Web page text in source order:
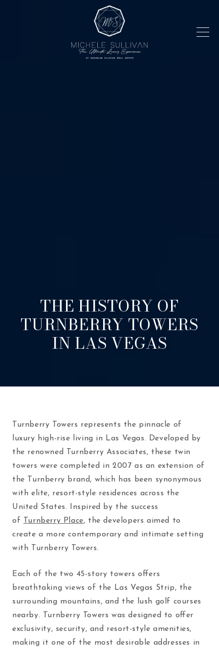
THE HISTORY OF
TURNBERRY TOWERS
IN LAS VEGAS
Turnberry Towers represents the pinnacle of
luxury high-rise living in Las Vegas. Developed by
the renowned Turnberry Associates, these twin
towers were completed in 2007 as an extension of
the Turnberry brand, which has been synonymous
with elite, resort-style residences across the
United States. Inspired by the success
of
Turnberry Place, the developers aimed to
create a more contemporary and intimate setting
with Turnberry Towers.
Each of the two 45-story towers offers
breathtaking views of the Las Vegas Strip, the
surrounding mountains, and the lush golf courses
nearby. Turnberry Towers was designed to offer
exclusivity, security, and resort-style amenities,
making it one of the most desirable addresses in